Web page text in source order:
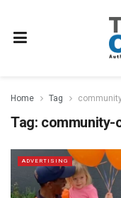
Home Tag
Tag: community-
ADVERTISING